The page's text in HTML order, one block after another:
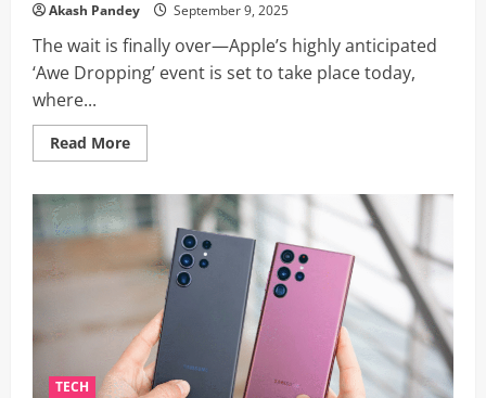
Akash Pandey September 9, 2025
The wait is finally over—Apple’s highly anticipated
‘Awe Dropping’ event is set to take place today,
where...
Read MoreRead
more
iPhone
17
‘Awe
Dropping’
Event
Today:
Livestream
Details
And
What
To
Expect
TECH